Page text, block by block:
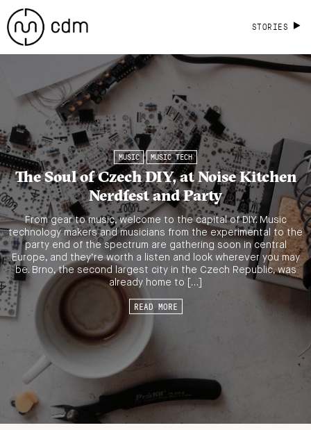
STORIES
MUSIC MUSIC TECH
The Soul of Czech DIY, at Noise Kitchen
Nerdfest and Party
From gear to music, welcome to the capital of DIY. Music
technology makers and musicians from the experimental to the
party end of the spectrum are gathering soon in central
Europe, and they’re worth a listen and look wherever you may
be. Brno, the second largest city in the Czech Republic, was
already home to […]
READ MORE